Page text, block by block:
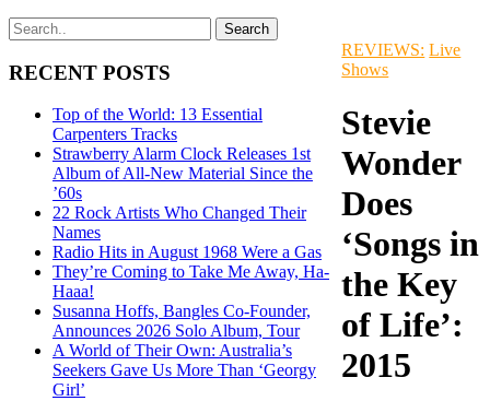
RECENT POSTS
Top of the World: 13 Essential
Carpenters Tracks
Strawberry Alarm Clock Releases 1st
Album of All-New Material Since the
’60s
22 Rock Artists Who Changed Their
Names
Radio Hits in August 1968 Were a Gas
They’re Coming to Take Me Away, Ha-
Haaa!
Susanna Hoffs, Bangles Co-Founder,
Announces 2026 Solo Album, Tour
A World of Their Own: Australia’s
Seekers Gave Us More Than ‘Georgy
Girl’
REVIEWS: Live
Shows
Stevie
Wonder
Does
‘Songs in
the Key
of Life’:
2015